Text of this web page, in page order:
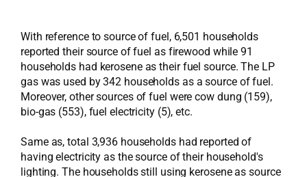
With reference to source of fuel, 6,501 households
reported their source of fuel as firewood while 91
households had kerosene as their fuel source. The LP
gas was used by 342 households as a source of fuel.
Moreover, other sources of fuel were cow dung (159),
bio-gas (553), fuel electricity (5), etc.
Same as, total 3,936 households had reported of
having electricity as the source of their household's
lighting. The households still using kerosene as source